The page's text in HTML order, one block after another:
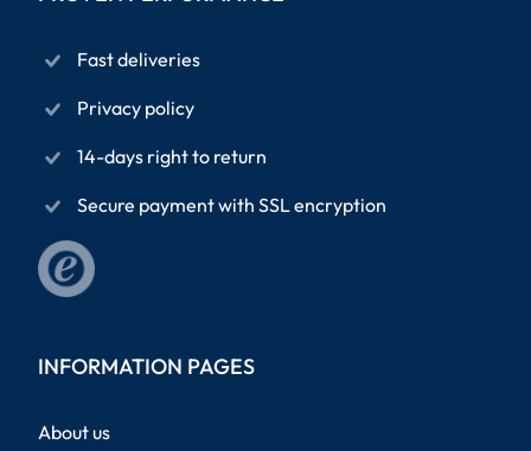
Fast deliveries
Privacy policy
14-days right to return
Secure payment with SSL encryption
INFORMATION PAGES
About us